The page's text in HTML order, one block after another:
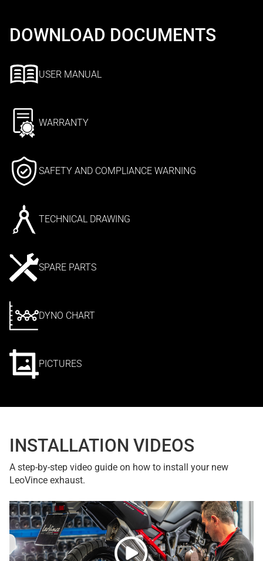
DOWNLOAD DOCUMENTS
USER MANUAL
WARRANTY
SAFETY AND COMPLIANCE WARNING
TECHNICAL DRAWING
SPARE PARTS
DYNO CHART
PICTURES
INSTALLATION VIDEOS
A step-by-step video guide on how to install your new
LeoVince exhaust.